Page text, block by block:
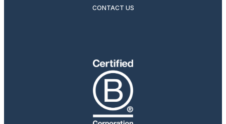
CONTACT US